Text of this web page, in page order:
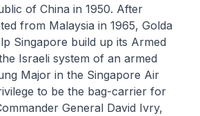
of China in 1950. After
from Malaysia in 1965, Golda
Singapore build up its Armed
Israeli system of an armed
Major in the Singapore Air
to be the bag-carrier for
General David Ivry,